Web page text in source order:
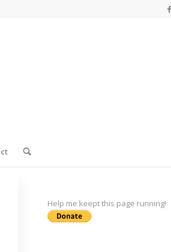
Help me keept this page running!